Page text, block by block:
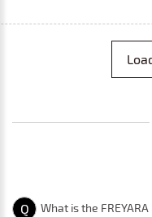
Q What is the